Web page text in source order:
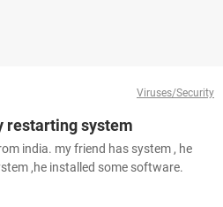
Viruses/Security
restarting system
india. my friend has system , he
,he installed some software.